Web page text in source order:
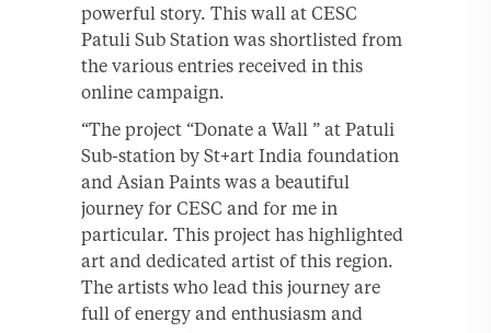
powerful story. This wall at CESC
Patuli Sub Station was shortlisted from
the various entries received in this
online campaign.
“The project “Donate a Wall ” at Patuli
Sub-station by St+art India foundation
and Asian Paints was a beautiful
journey for CESC and for me in
particular. This project has highlighted
art and dedicated artist of this region.
The artists who lead this journey are
full of energy and enthusiasm and